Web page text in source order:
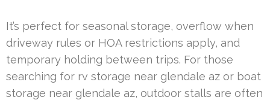
It’s perfect for seasonal storage, overflow when
driveway rules or HOA restrictions apply, and
temporary holding between trips. For those
searching for rv storage near glendale az or boat
storage near glendale az, outdoor stalls are often